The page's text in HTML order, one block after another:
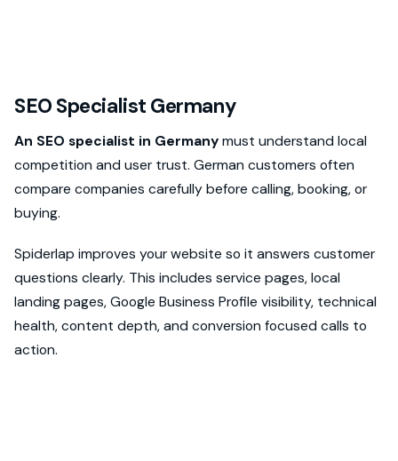
SEO Specialist Germany
An SEO specialist in Germanymust understand local
competition and user trust. German customers often
compare companies carefully before calling, booking, or
buying.
Spiderlap improves your website so it answers customer
questions clearly. This includes service pages, local
landing pages, Google Business Profile visibility, technical
health, content depth, and conversion focused calls to
action.